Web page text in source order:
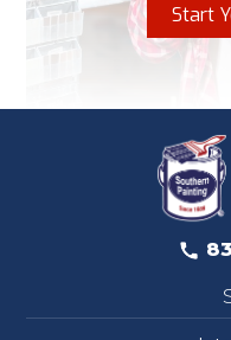
Start